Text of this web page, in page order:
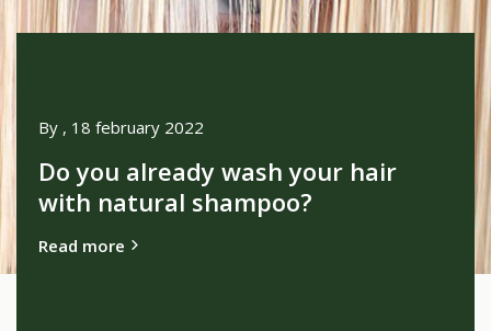
By , 18 february 2022
Do you already wash your hair
with natural shampoo?
Read more